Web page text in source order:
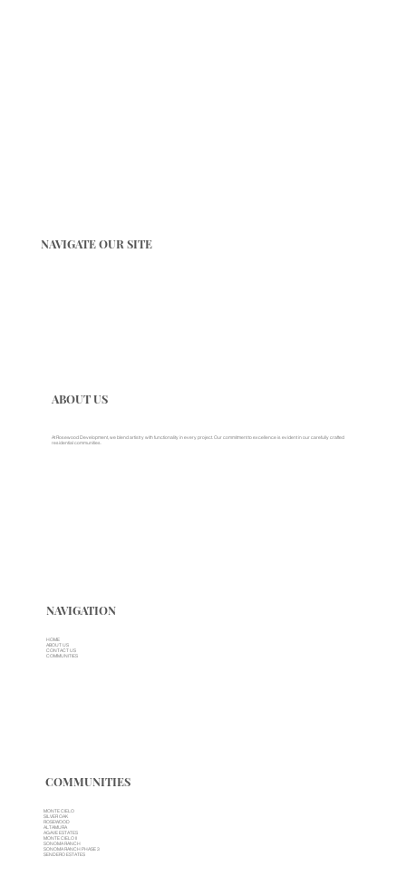
NAVIGATE OUR SITE
ABOUT US
At Rosewood Development, we blend artistry with functionality in every project. Our commitment to excellence is evident in our carefully crafted
residential communities.
NAVIGATION
HOME
ABOUT US
CONTACT US
COMMUNITIES
COMMUNITIES
MONTE CIELO
SILVER OAK
ROSEWOOD
ALTAMURA
AGAVE ESTATES
MONTE CIELO II
SONOMA RANCH
SONOMA RANCH PHASE 3
SENDERO ESTATES